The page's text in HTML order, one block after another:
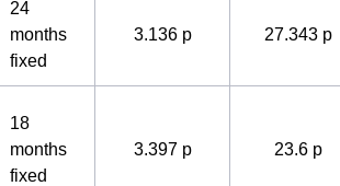
24
months
fixed
3.136 p 27.343 p
18
months
fixed
3.397 p 23.6 p